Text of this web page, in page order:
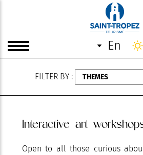
en
AUGUST
FILTER BY :
Interactive art
Open to all those curious